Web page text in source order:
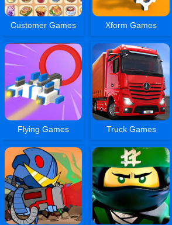
Customer Games Xform Games
Flying Games Truck Games